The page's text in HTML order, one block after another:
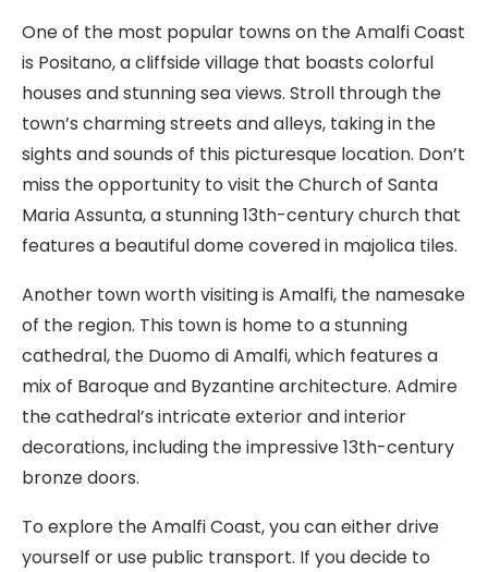
One of the most popular towns on the Amalfi Coast
is Positano, a cliffside village that boasts colorful
houses and stunning sea views. Stroll through the
town’s charming streets and alleys, taking in the
sights and sounds of this picturesque location. Don’t
miss the opportunity to visit the Church of Santa
Maria Assunta, a stunning 13th-century church that
features a beautiful dome covered in majolica tiles.
Another town worth visiting is Amalfi, the namesake
of the region. This town is home to a stunning
cathedral, the Duomo di Amalfi, which features a
mix of Baroque and Byzantine architecture. Admire
the cathedral’s intricate exterior and interior
decorations, including the impressive 13th-century
bronze doors.
To explore the Amalfi Coast, you can either drive
yourself or use public transport. If you decide to